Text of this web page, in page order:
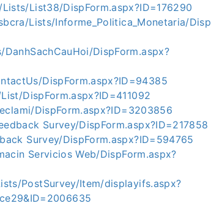
List38/DispForm.aspx?ID=176290
Lists/Informe_Politica_Monetaria/Disp
DispForm.aspx?
DispForm.aspx?ID=94385
DispForm.aspx?ID=411092
DispForm.aspx?ID=3203856
Survey/DispForm.aspx?ID=217858
Survey/DispForm.aspx?ID=594765
Servicios Web/DispForm.aspx?
PostSurvey/Item/displayifs.aspx?